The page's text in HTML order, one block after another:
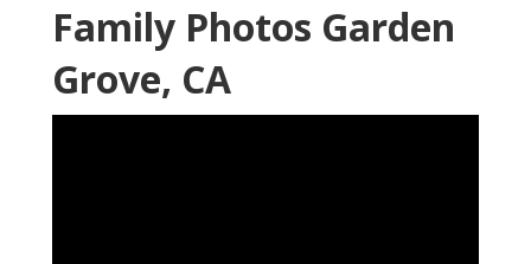
Family Photos Garden
Grove, CA